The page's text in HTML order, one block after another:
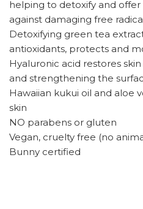
helping to detoxify and
against damaging free
Detoxifying green tea
antioxidants, protects and
Hyaluronic acid restores
and strengthening the
Hawaiian kukui oil and aloe
skin
NO parabens or gluten
Vegan, cruelty free (no
Bunny certified